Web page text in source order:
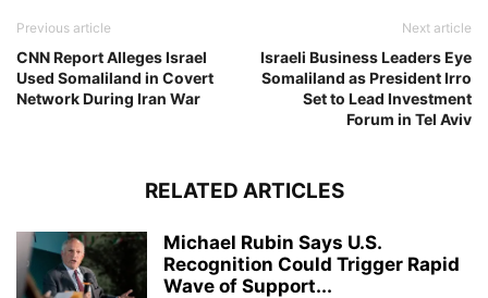
Previous article
CNN Report Alleges Israel
Used Somaliland in Covert
Network During Iran War
Next article
Israeli Business Leaders Eye
Somaliland as President Irro
Set to Lead Investment
Forum in Tel Aviv
RELATED ARTICLES
Michael Rubin Says U.S.
Recognition Could Trigger Rapid
Wave of Support...